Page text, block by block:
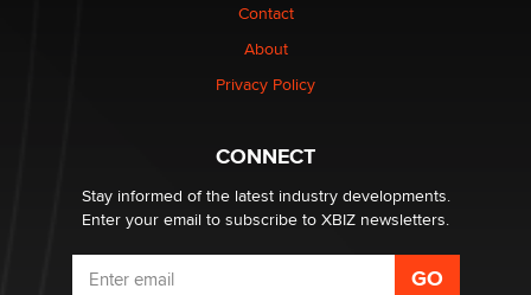
Why “Good Looks Sell Themselves” Is a Trap for New
What are the best adult affiliates in 2026 Now we have
age verification laws world wide
Dizzy
Contact
About
Privacy Policy
CONNECT
Stay informed of the latest industry developments.
Enter your email to subscribe to XBIZ newsletters.